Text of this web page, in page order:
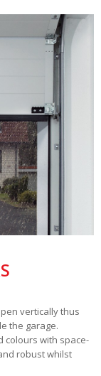
vertically thus
the garage.
colours with space-
robust whilst